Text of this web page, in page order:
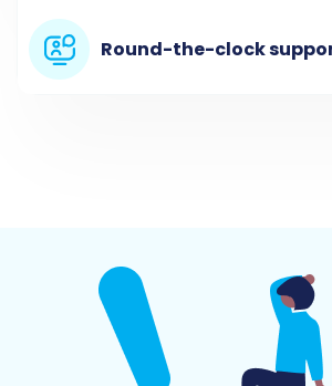
Step 3: Connect Your
(Pinnacle Cart)
Round-the-clock